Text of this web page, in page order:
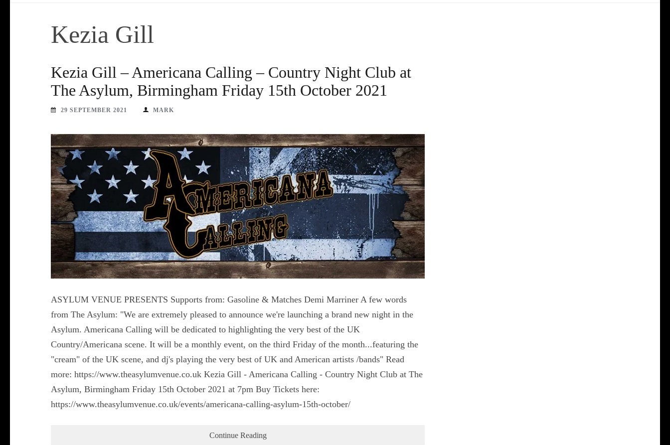
Kezia Gill
Kezia Gill – Americana Calling – Country Night Club at
The Asylum, Birmingham Friday 15th October 2021
29 SEPTEMBER 2021 MARK
ASYLUM VENUE PRESENTS Supports from: Gasoline & Matches Demi Marriner A few words
from The Asylum: "We are extremely pleased to announce we're launching a brand new night in the
Asylum. Americana Calling will be dedicated to highlighting the very best of the UK
Country/Americana scene. It will be a monthly event, on the third Friday of the month...featuring the
"cream" of the UK scene, and dj's playing the very best of UK and American artists /bands" Read
more: https://www.theasylumvenue.co.uk Kezia Gill - Americana Calling - Country Night Club at The
Asylum, Birmingham Friday 15th October 2021 at 7pm Buy Tickets here:
https://www.theasylumvenue.co.uk/events/americana-calling-asylum-15th-october/
Continue Reading